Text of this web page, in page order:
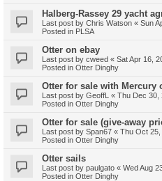
Halberg-Rassey 29 yacht
Last post by Chris Watson « Sun
Posted in PLSA
Otter on ebay
Last post by cweed « Sat Apr 16,
Posted in Otter Dinghy
Otter for sale with Mercury
Last post by GeoffL « Thu Dec 30,
Posted in Otter Dinghy
Otter for sale (give-away
Last post by Span67 « Thu Oct 25,
Posted in Otter Dinghy
Otter sails
Last post by paulgato « Wed Aug
Posted in Otter Dinghy